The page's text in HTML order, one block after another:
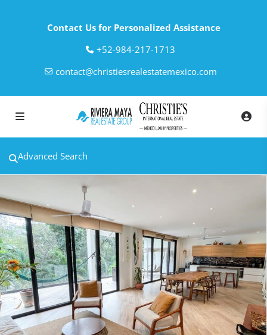
Contact Us for Personalized Assistance
‎+52-984-217-1713
contact@christiesrealestatemexico.com
Advanced Search